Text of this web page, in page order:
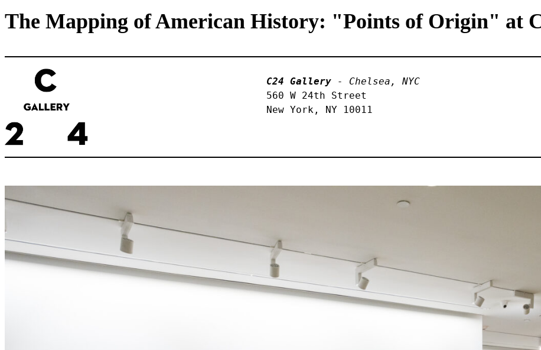
The Mapping of American History: "Points of Origin" at
C24 Gallery - Chelsea, NYC
560 W 24th Street
New York, NY 10011